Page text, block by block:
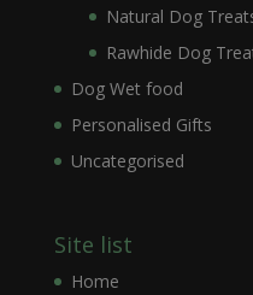
Natural Dog
Rawhide Dog
Dog Wet food
Personalised Gifts
Uncategorised
Site list
Home